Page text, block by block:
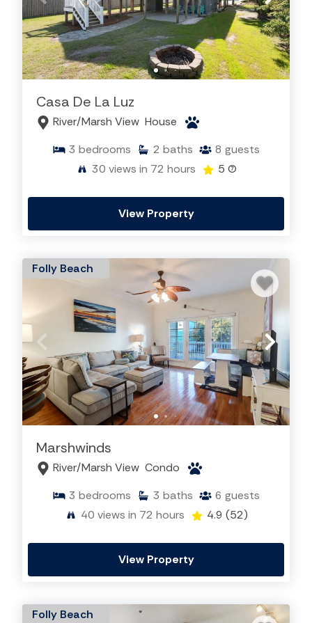
Casa De La Luz
River/Marsh View House
3 bedrooms 2 baths 8 guests
30 views in 72 hours 5 (7)
View Property
Folly Beach
Marshwinds
River/Marsh View Condo
3 bedrooms 3 baths 6 guests
40 views in 72 hours 4.9 (52)
View Property
Folly Beach